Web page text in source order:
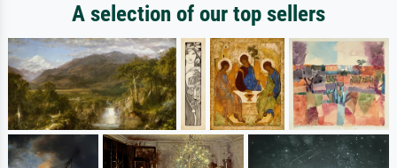
A selection of our top sellers